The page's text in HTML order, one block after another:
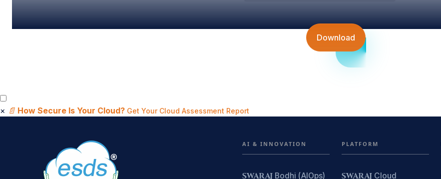
Download
× 📄 How Secure Is Your Cloud? Get Your Cloud Assessment Report
AI & INNOVATION
SWARAJ Bodhi (AIOps)
PLATFORM
SWARAJ Cloud